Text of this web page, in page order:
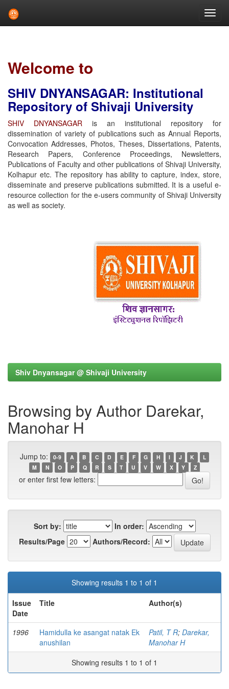
Welcome to
SHIV DNYANSAGAR: Institutional
Repository of Shivaji University
SHIV DNYANSAGAR is an institutional repository for
dissemination of variety of publications such as Annual Reports,
Convocation Addresses, Photos, Theses, Dissertations, Patents,
Research Papers, Conference Proceedings, Newsletters,
Publications of Faculty and other publications of Shivaji University,
Kolhapur etc. The repository has ability to capture, index, store,
disseminate and preserve publications submitted. It is a useful e-
resource collection for the e-users community of Shivaji University
as well as society.
Shiv Dnyansagar @ Shivaji University
Browsing by Author Darekar,
Manohar H
Jump to: 0-9 A B C D E F G H I J K
L
M
N O P Q R S T U V W X Y Z
or enter first few letters:
Sort by:
In order:
Results/Page
Authors/Record:
Showing results 1 to 1 of 1
Issue
Date
Title Author(s)
1996
Hamidulla ke asangat natak Ek
anushilan
Patil, T R; Darekar,
Manohar H
Showing results 1 to 1 of 1